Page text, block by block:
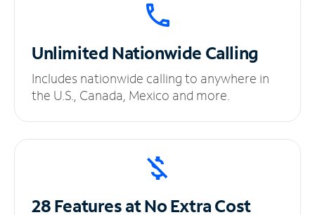
UnlimitedNationwide Calling
Includes nationwide calling to anywhere in
the U.S., Canada, Mexico and more.
28 Features at NoExtra Cost